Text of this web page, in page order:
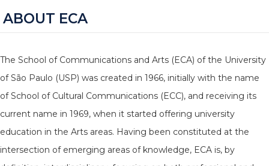
ABOUT ECA
The School of Communications and Arts (ECA) of the University
of São Paulo (USP) was created in 1966, initially with the name
of School of Cultural Communications (ECC), and receiving its
current name in 1969, when it started offering university
education in the Arts areas. Having been constituted at the
intersection of emerging areas of knowledge, ECA is, by